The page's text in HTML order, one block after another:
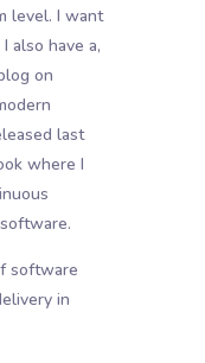
level. I want
also have a,
on
last
where I
software
in